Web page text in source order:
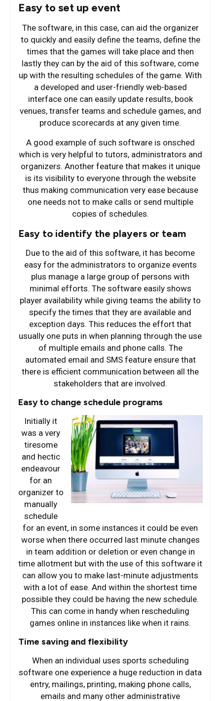
Easy to set up event
The software, in this case, can aid the organizer
to quickly and easily define the teams, define the
times that the games will take place and then
lastly they can by the aid of this software, come
up with the resulting schedules of the game. With
a developed and user-friendly web-based
interface one can easily update results, book
venues, transfer teams and schedule games, and
produce scorecards at any given time.
A good example of such software is onsched
which is very helpful to tutors, administrators and
organizers. Another feature that makes it unique
is its visibility to everyone through the website
thus making communication very ease because
one needs not to make calls or send multiple
copies of schedules.
Easy to identify the players or team
Due to the aid of this software, it has become
easy for the administrators to organize events
plus manage a large group of persons with
minimal efforts. The software easily shows
player availability while giving teams the ability to
specify the times that they are available and
exception days. This reduces the effort that
usually one puts in when planning through the use
of multiple emails and phone calls. The
automated email and SMS feature ensure that
there is efficient communication between all the
stakeholders that are involved.
Easy to change schedule programs
Initially it
was a very
tiresome
and hectic
endeavour
for an
organizer to
manually
schedule
for an event, in some instances it could be even
worse when there occurred last minute changes
in team addition or deletion or even change in
time allotment but with the use of this software it
can allow you to make last-minute adjustments
with a lot of ease. And within the shortest time
possible they could be having the new schedule.
This can come in handy when rescheduling
games online in instances like when it rains.
Time saving and flexibility
When an individual uses sports scheduling
software one experience a huge reduction in data
entry, mailings, printing, making phone calls,
emails and many other administrative